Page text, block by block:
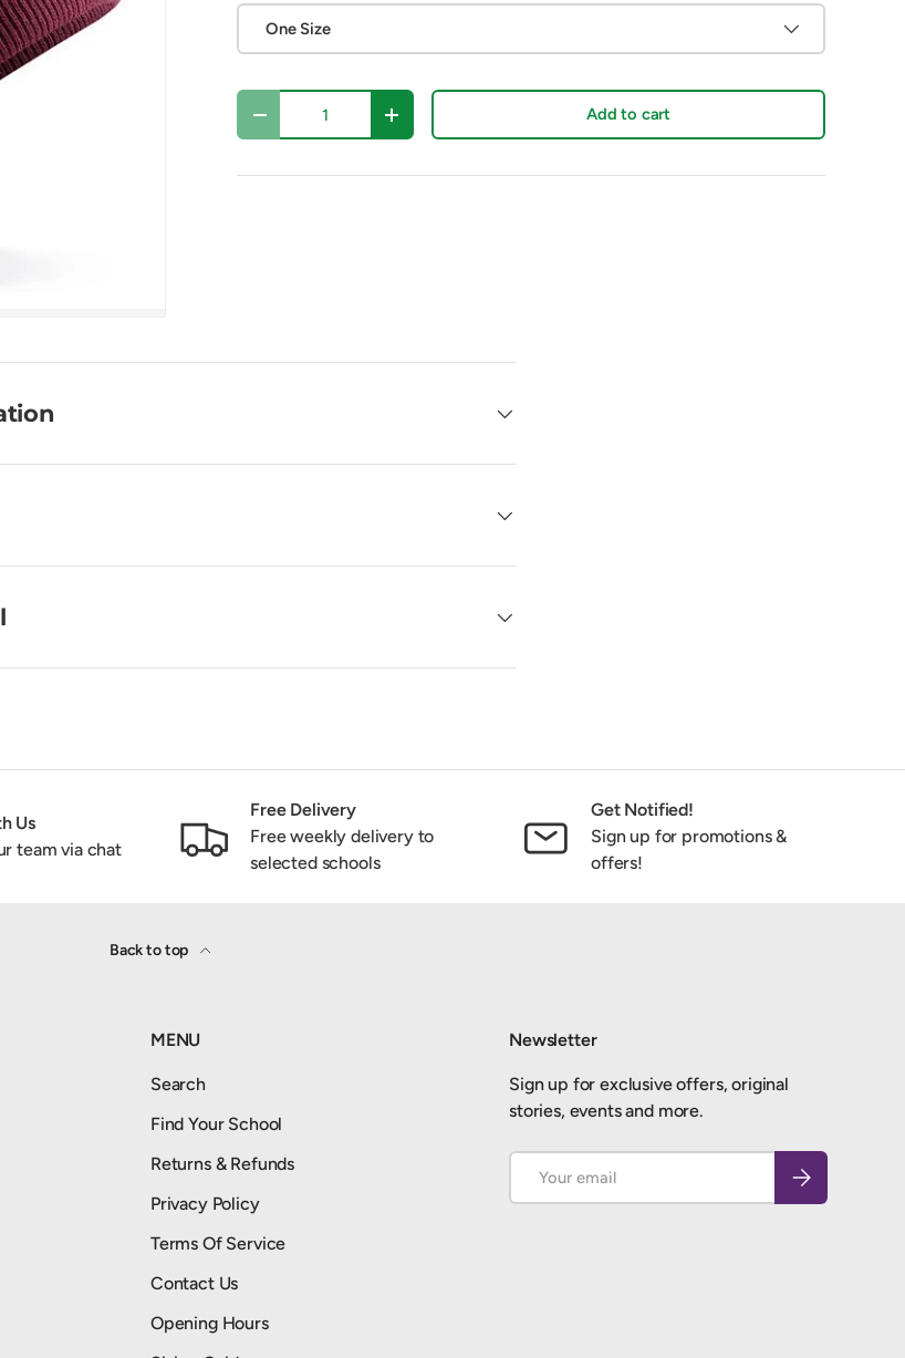
One Size
Qty
Decrease quantityIncrease quantity Add to cart
Us
team via chat
Free Delivery
Free weekly delivery to
selected schools
Get Notified!
Sign up for promotions &
offers!
Back to top
MENU
Search
Find Your School
Returns & Refunds
Privacy Policy
Terms Of Service
Contact Us
Opening Hours
Newsletter
Sign up for exclusive offers, original
stories, events and more.
Subscribe